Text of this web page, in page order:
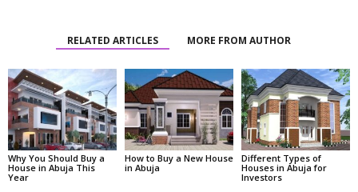
RELATED ARTICLES MORE FROM AUTHOR
Why You Should Buy a
House in Abuja This
Year
How to Buy a New House
in Abuja
Different Types of
Houses in Abuja for
Investors